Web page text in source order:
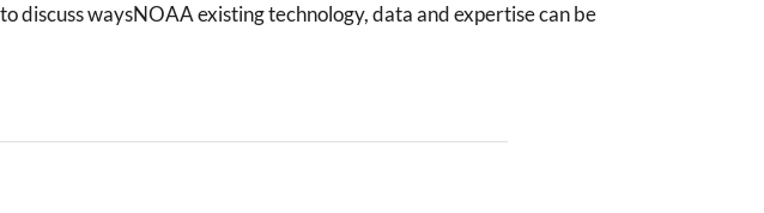
discuss waysNOAA existing technology, data and expertise can be